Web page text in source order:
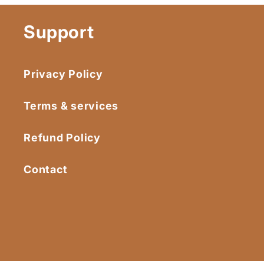
Support
Privacy Policy
Terms & services
Refund Policy
Contact